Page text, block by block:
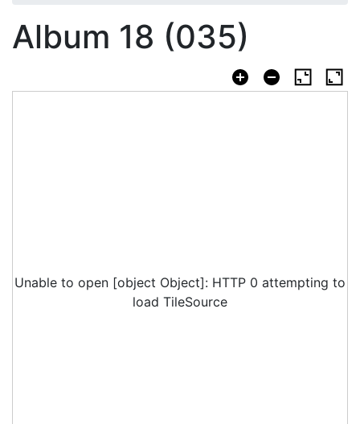
Album 18 (035)
Unable to open [object Object]: HTTP 0 attempting to
load TileSource